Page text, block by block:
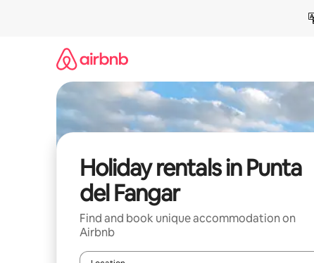
Holiday rentals in Punta
del Fangar
Find and book unique accommodation on
Airbnb